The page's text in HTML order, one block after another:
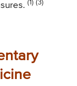
(1) (3)